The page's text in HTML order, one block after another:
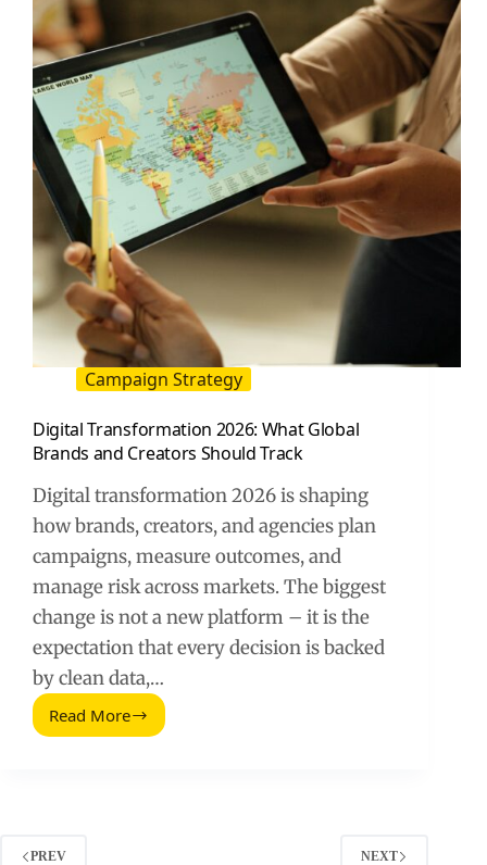
Set
Them
Up
and
Track
ROI
Campaign Strategy
Digital Transformation 2026: What Global
Brands and Creators Should Track
Digital transformation 2026 is shaping
how brands, creators, and agencies plan
campaigns, measure outcomes, and
manage risk across markets. The biggest
change is not a new platform – it is the
expectation that every decision is backed
by clean data,…
Read More
Digital
PREV NEXT